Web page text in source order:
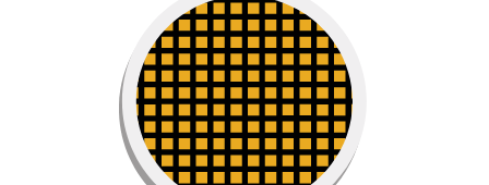
Fiberglass
Flexible and wrinkle-free fiberglass
mesh is the perfect choice for the most
common screen replacements and new
installs.